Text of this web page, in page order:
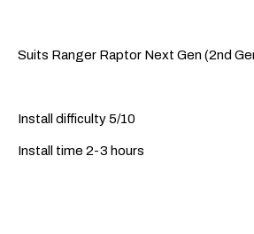
Suits Ranger Raptor Next Gen (2nd
Install difficulty 5/10
Install time 2-3 hours